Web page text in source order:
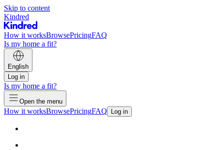
Skip to content
Kindred
How it worksBrowsePricingFAQ
Is my home a fit?
English
Log in
Is my home a fit?
Open the menu
How it worksBrowsePricingFAQ Log in